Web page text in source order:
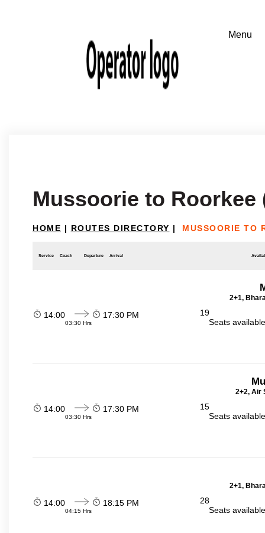
Mussoorie to Roorkee
HOME | ROUTES DIRECTORY | MUSSOORIE TO
Service Coach Departure Arrival
2+1,
14:00
03:30 Hrs
17:30 PM
19
Seats
2+2, Air
14:00
03:30 Hrs
17:30 PM
15
Seats
2+1,
14:00
04:15 Hrs
18:15 PM
28
Seats